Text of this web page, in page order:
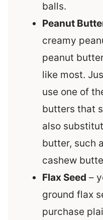
balls.
Peanut
creamy
peanut
like most.
use one of
butters that
also
butter, such
cashew
Flax Seed –
ground flax
purchase